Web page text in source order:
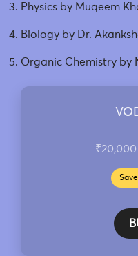
Physics by Muqeem
Biology by Dr.
Organic Chemistry by
₹20,000